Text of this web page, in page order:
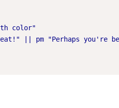
color"
|| pm "Perhaps you're